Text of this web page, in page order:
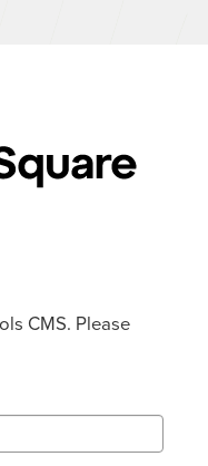
CMS. Please